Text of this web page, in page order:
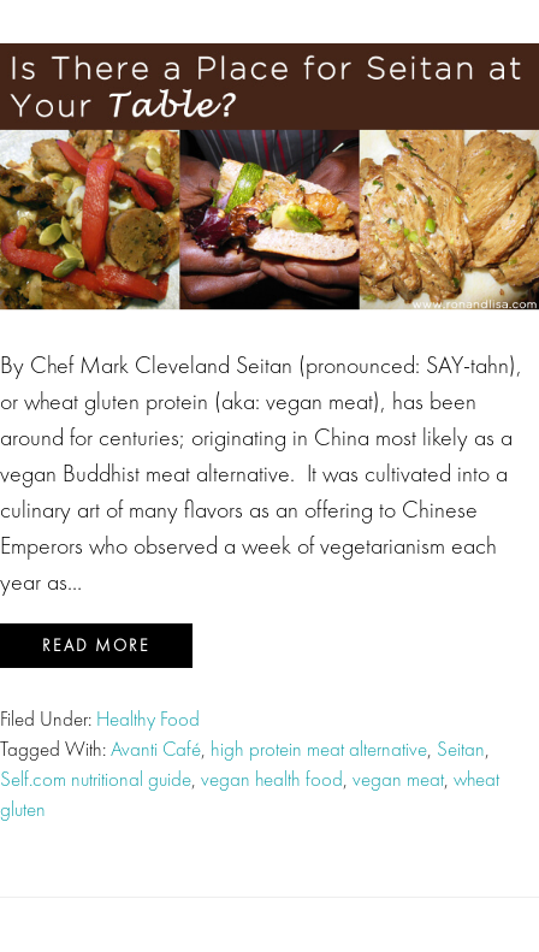
By Chef Mark Cleveland Seitan (pronounced: SAY-tahn),
or wheat gluten protein (aka: vegan meat), has been
around for centuries; originating in China most likely as a
vegan Buddhist meat alternative. It was cultivated into a
culinary art of many flavors as an offering to Chinese
Emperors who observed a week of vegetarianism each
year as…
READ MORE
Filed Under: Healthy Food
Tagged With:Avanti Café, high protein meat alternative, Seitan,
Self.com nutritional guide, vegan health food, vegan meat, wheat
gluten